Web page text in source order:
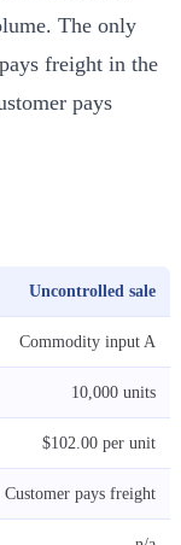
The only
freight in the
pays
Uncontrolled sale
Commodity input A
10,000 units
$102.00 per unit
Customer pays freight